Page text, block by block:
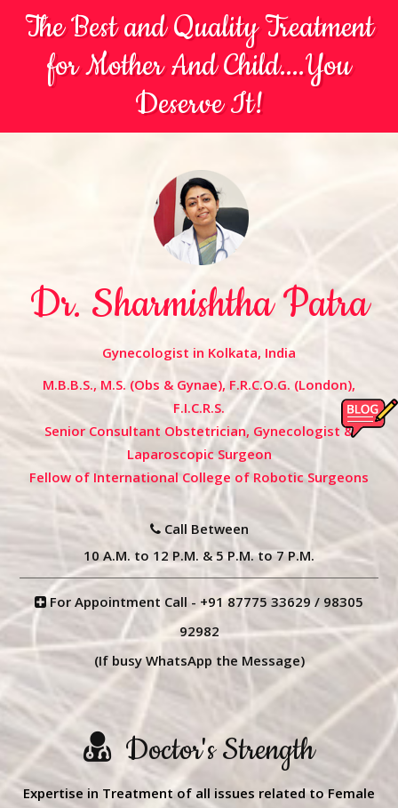
The Best and Quality Treatment
for Mother And Child....You
Deserve It!
Dr. Sharmishtha Patra
Gynecologist in Kolkata, India
M.B.B.S., M.S. (Obs & Gynae), F.R.C.O.G. (London),
F.I.C.R.S.
Senior Consultant Obstetrician, Gynecologist &
Laparoscopic Surgeon
Fellow of International College of Robotic Surgeons
Call Between
10 A.M. to 12 P.M. & 5 P.M. to 7 P.M.
For Appointment Call - +91 87775 33629 / 98305
92982
(If busy WhatsApp the Message)
Doctor's Strength
Expertise in Treatment of all issues related to Female